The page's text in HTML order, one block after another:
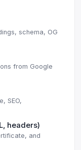
schema, OG
from Google
SEO,
headers)
and